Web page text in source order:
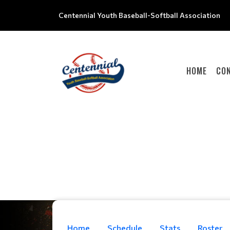
Centennial Youth Baseball-Softball Association
HOME
Home Schedule Stats Roster